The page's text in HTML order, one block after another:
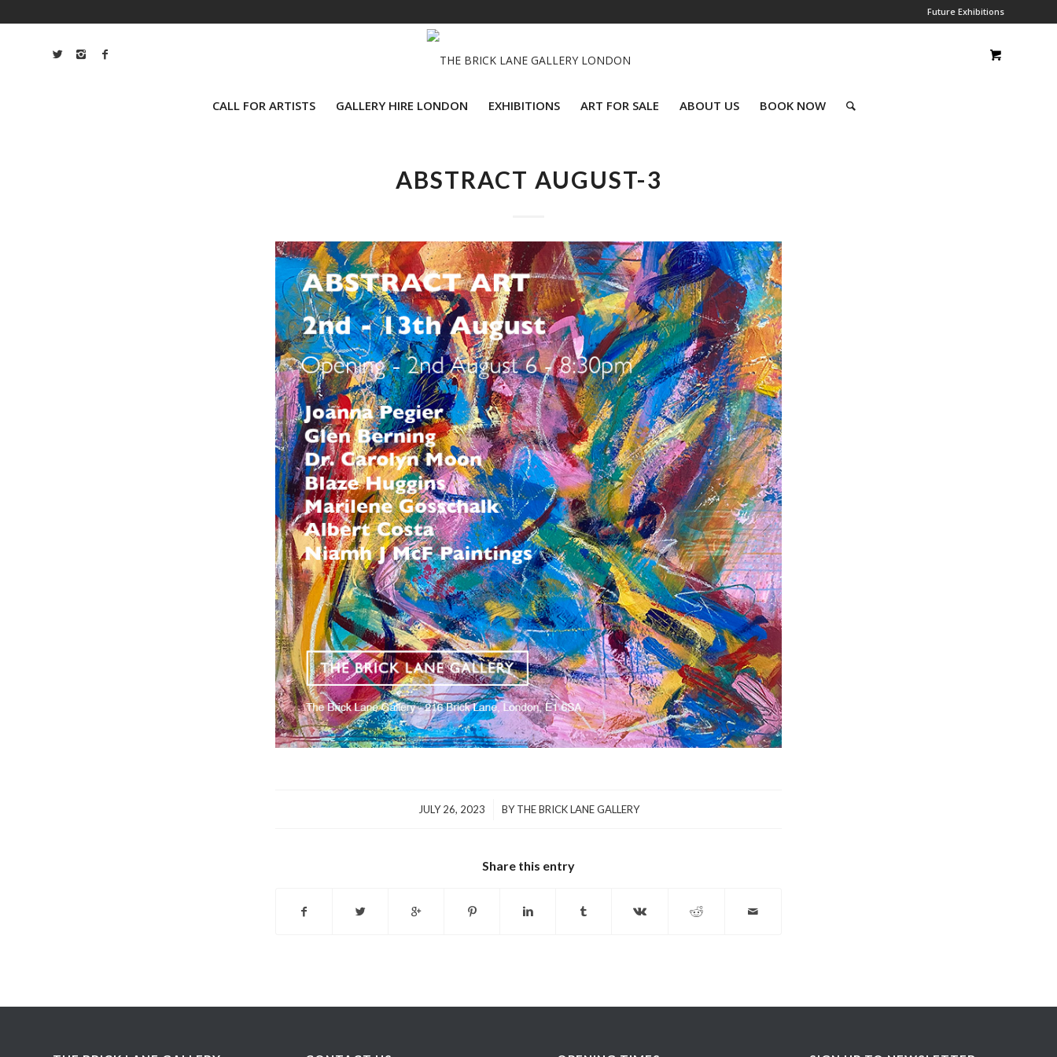
Future Exhibitions
CALL FOR ARTISTS GALLERY HIRE LONDON EXHIBITIONS ART FOR SALE ABOUT US BOOK NOW
ABSTRACT AUGUST-3
JULY 26, 2023
/ BYTHE BRICK LANE GALLERY
Share this entry